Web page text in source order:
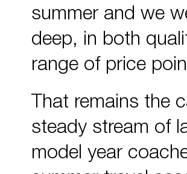
summer and we
deep, in both
range of price
That remains the
steady stream of
model year